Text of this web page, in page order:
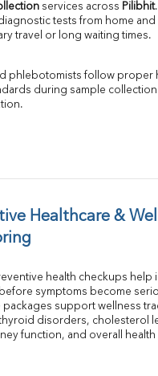
services across Pilibhit
tests from home and
travel or long waiting times.
phlebotomists follow proper
during sample collection
Healthcare &
health checkups help
symptoms become
packages support wellness
disorders, cholesterol
function, and overall